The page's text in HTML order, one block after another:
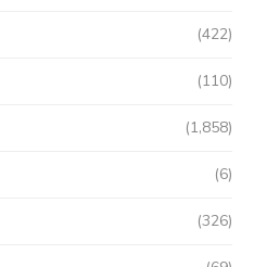
(422)
(110)
(1,858)
(6)
(326)